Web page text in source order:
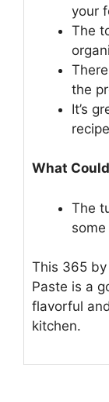
your
The
the
It’s
What
The
This 365 by
Paste is a
flavorful
kitchen.